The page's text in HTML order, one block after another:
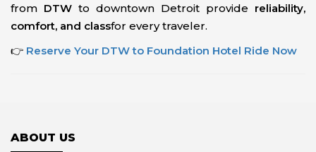
from DTW to downtown Detroit provide reliability,
comfort, and classfor every traveler.
👉 Reserve Your DTW to Foundation Hotel Ride Now
ABOUT US